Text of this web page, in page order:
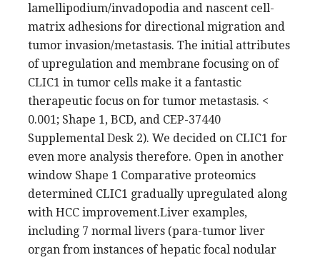
lamellipodium/invadopodia and nascent cell-
matrix adhesions for directional migration and
tumor invasion/metastasis. The initial attributes
of upregulation and membrane focusing on of
CLIC1 in tumor cells make it a fantastic
therapeutic focus on for tumor metastasis. <
0.001; Shape 1, BCD, and CEP-37440
Supplemental Desk 2). We decided on CLIC1 for
even more analysis therefore. Open in another
window Shape 1 Comparative proteomics
determined CLIC1 gradually upregulated along
with HCC improvement.Liver examples,
including 7 normal livers (para-tumor liver
organ from instances of hepatic focal nodular